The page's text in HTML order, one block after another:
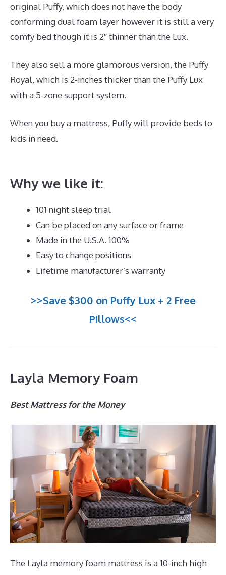
original Puffy, which does not have the body
conforming dual foam layer however it is still a very
comfy bed though it is 2″ thinner than the Lux.
They also sell a more glamorous version, the Puffy
Royal, which is 2-inches thicker than the Puffy Lux
with a 5-zone support system.
When you buy a mattress, Puffy will provide beds to
kids in need.
Why we like it:
101 night sleep trial
Can be placed on any surface or frame
Made in the U.S.A. 100%
Easy to change positions
Lifetime manufacturer’s warranty
>>Save $300 on Puffy Lux + 2 Free
Pillows<<
Layla Memory Foam
Best Mattress for the Money
The Layla memory foam mattress is a 10-inch high